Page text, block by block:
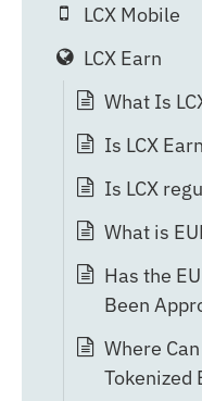
LCX Mobile
LCX Earn
What Is
Is LCX
Is LCX
What is
Has the
Been
Where
Tokenized